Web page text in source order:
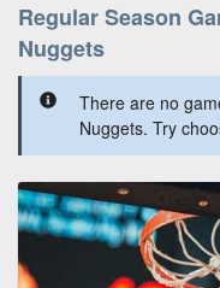
Regular Season
Nuggets
There are no
Nuggets. Try